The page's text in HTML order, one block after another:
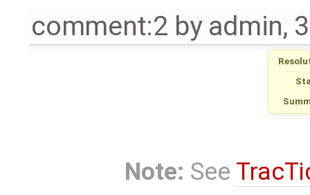
comment:2 by admin,
Note: See